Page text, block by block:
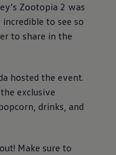
Zootopia 2 was
to see so
to share in the
hosted the event.
exclusive
drinks, and
Make sure to